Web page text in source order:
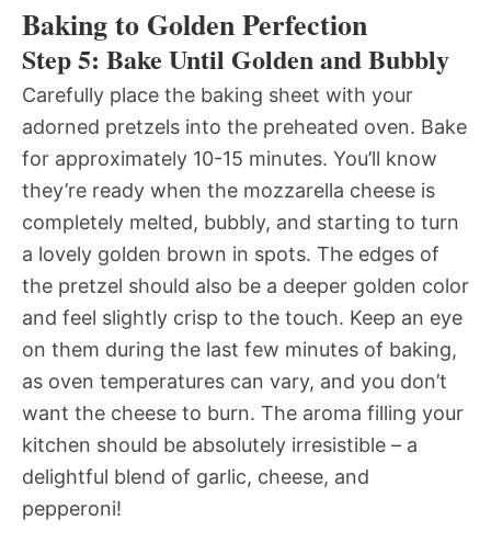
Baking to Golden Perfection
Step 5: Bake Until Golden and Bubbly
Carefully place the baking sheet with your
adorned pretzels into the preheated oven. Bake
for approximately 10-15 minutes. You’ll know
they’re ready when the mozzarella cheese is
completely melted, bubbly, and starting to turn
a lovely golden brown in spots. The edges of
the pretzel should also be a deeper golden color
and feel slightly crisp to the touch. Keep an eye
on them during the last few minutes of baking,
as oven temperatures can vary, and you don’t
want the cheese to burn. The aroma filling your
kitchen should be absolutely irresistible – a
delightful blend of garlic, cheese, and
pepperoni!